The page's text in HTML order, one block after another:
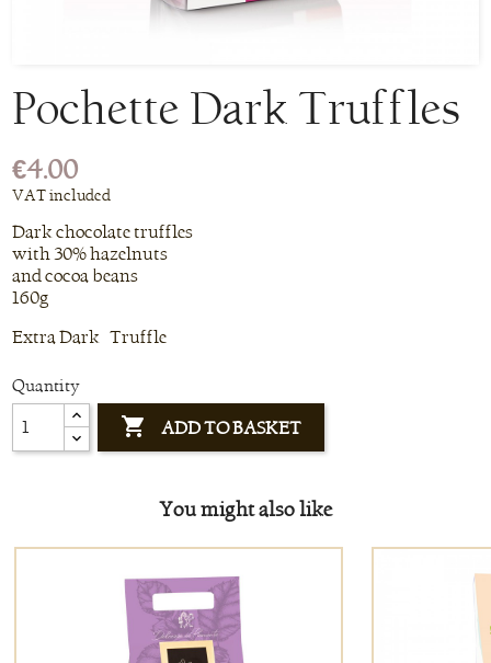
Pochette Dark Truffles
€4.00
VAT included
Dark chocolate truffles
with 30% hazelnuts
and cocoa beans
160g
Extra Dark Truffle
Quantity
 ADD TO BASKET
You might also like